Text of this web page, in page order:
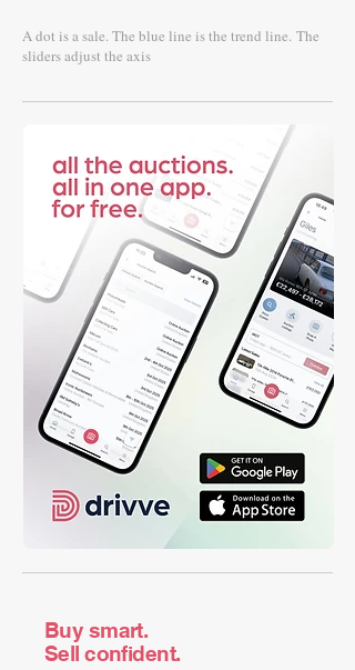
A dot is a sale. The blue line is the trend line. The
sliders adjust the axis
Buy smart.
Sell confident.